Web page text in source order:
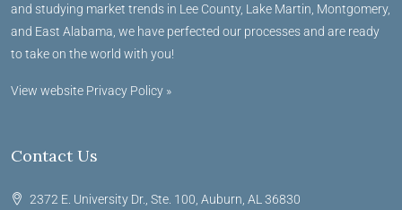
and studying market trends in Lee County, Lake Martin, Montgomery,
and East Alabama, we have perfected our processes and are ready
to take on the world with you!
View website Privacy Policy »
Contact Us
2372 E. University Dr., Ste. 100, Auburn, AL 36830